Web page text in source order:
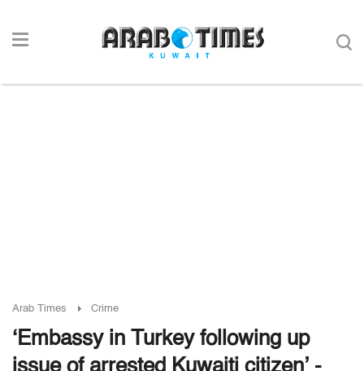
Arab Times Crime
‘Embassy in Turkey following up